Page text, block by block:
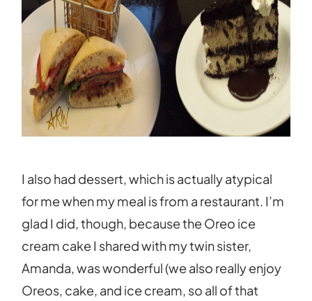
I also had dessert, which is actually atypical
for me when my meal is from a restaurant. I’m
glad I did, though, because the Oreo ice
cream cake I shared with my twin sister,
Amanda, was wonderful (we also really enjoy
Oreos, cake, and ice cream, so all of that